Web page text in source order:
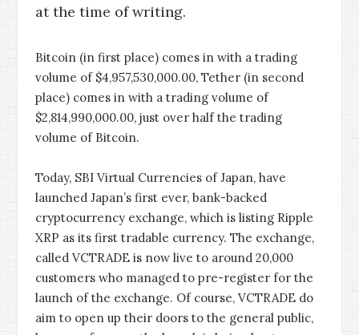
at the time of writing.
Bitcoin (in first place) comes in with a trading
volume of $4,957,530,000.00, Tether (in second
place) comes in with a trading volume of
$2,814,990,000.00, just over half the trading
volume of Bitcoin.
Today, SBI Virtual Currencies of Japan, have
launched Japan’s first ever, bank-backed
cryptocurrency exchange, which is listing Ripple
XRP as its first tradable currency. The exchange,
called VCTRADE is now live to around 20,000
customers who managed to pre-register for the
launch of the exchange. Of course, VCTRADE do
aim to open up their doors to the general public,